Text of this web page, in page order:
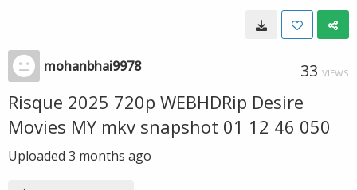
mohanbhai9978 33 VIEWS
Risque 2025 720p WEBHDRip Desire
Movies MY mkv snapshot 01 12 46 050
Uploaded 3 months ago